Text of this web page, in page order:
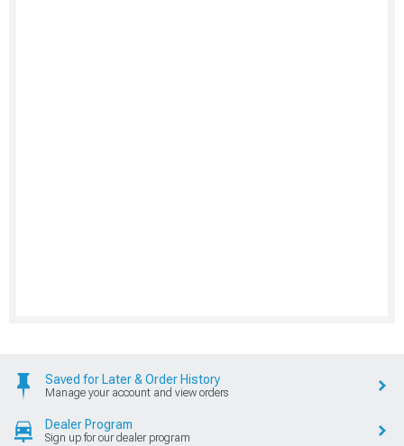
Saved for Later & Order History
Manage your account and view orders
Dealer Program
Sign up for our dealer program